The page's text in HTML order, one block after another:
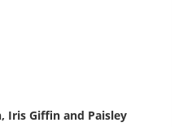
Iris Giffin and Paisley